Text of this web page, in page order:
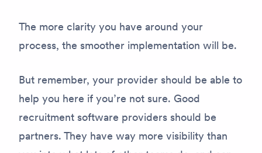
The more clarity you have around your
process, the smoother implementation will be.
But remember, your provider should be able to
help you here if you’re not sure. Good
recruitment software providers should be
partners. They have way more visibility than